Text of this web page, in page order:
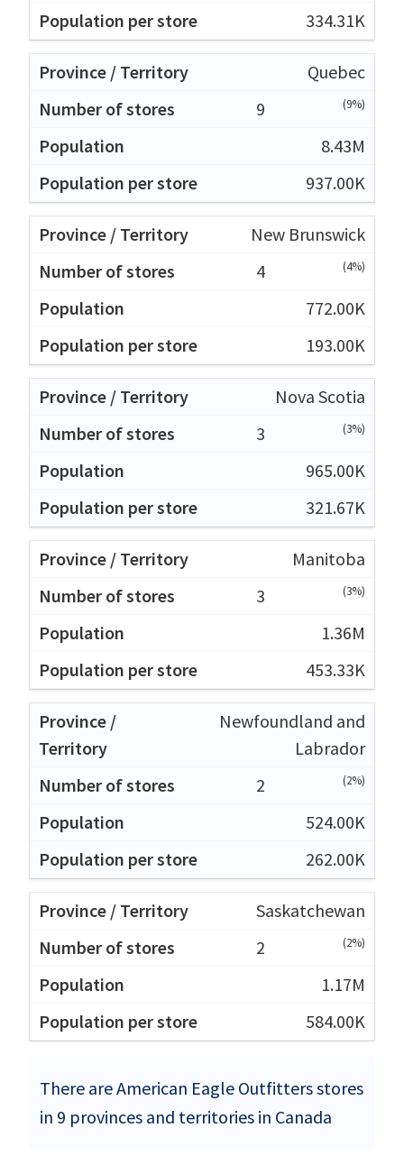
334.31K
Quebec
9
(9%)
8.43M
937.00K
New Brunswick
4
(4%)
772.00K
193.00K
Nova Scotia
3
(3%)
965.00K
321.67K
Manitoba
3
(3%)
1.36M
453.33K
Newfoundland and
Labrador
2
(2%)
524.00K
262.00K
Saskatchewan
2
(2%)
1.17M
584.00K
There are American Eagle Outfitters stores
in 9 provinces and territories in Canada